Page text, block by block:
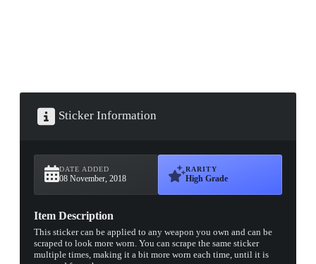
Sticker Information
DATE ADDED
08 November, 2018
RARITY
High Grade
Item Description
This sticker can be applied to any weapon you own and can be
scraped to look more worn. You can scrape the same sticker
multiple times, making it a bit more worn each time, until it is